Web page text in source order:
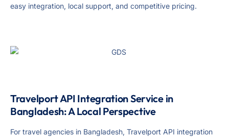
easy integration, local support, and competitive pricing.
Travelport API Integration Service in
Bangladesh: A Local Perspective
For travel agencies in Bangladesh, Travelport API integration